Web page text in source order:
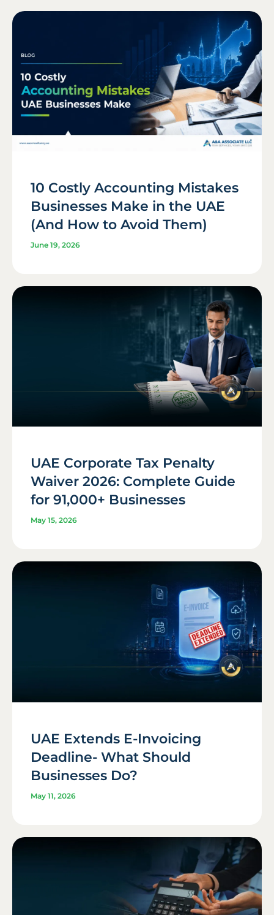
10 Costly Accounting Mistakes
Businesses Make in the UAE
(And How to Avoid Them)
June 19, 2026
UAE Corporate Tax Penalty
Waiver 2026: Complete Guide
for 91,000+ Businesses
May 15, 2026
UAE Extends E-Invoicing
Deadline- What Should
Businesses Do?
May 11, 2026